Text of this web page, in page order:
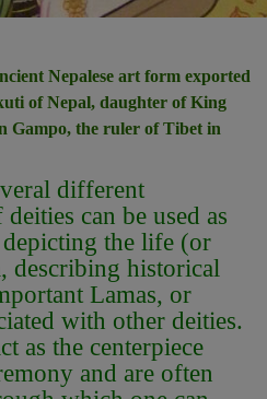
Nepalese art form exported
of Nepal, daughter of King
Gampo, the ruler of Tibet in
different
can be used as
the life (or
describing historical
Lamas, or
with other deities.
as the centerpiece
and are often